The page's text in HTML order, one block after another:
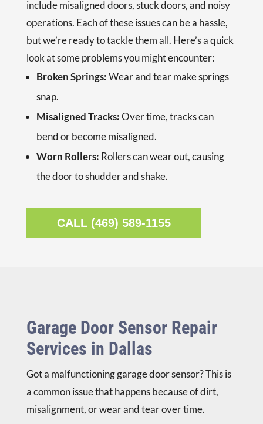
include misaligned doors, stuck doors, and noisy
operations. Each of these issues can be a hassle,
butwe’re ready to tackle them all. Here’s a quick
look at some problems you might encounter:
Broken Springs:Wear and tear make springs
snap.
Misaligned Tracks:Over time, tracks can
bend or become misaligned.
Worn Rollers: Rollers can wear out, causing
the door to shudder and shake.
CALL (469) 589-1155
Garage Door Sensor Repair
Services in Dallas
Got a malfunctioning garage door sensor? This is
a common issue that happens because of dirt,
misalignment, or wear and tear over time.